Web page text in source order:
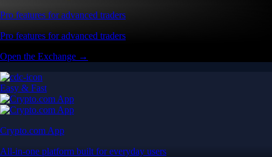
Pro features for advanced traders
Pro features for advanced traders
Open the Exchange →
Easy & Fast
Crypto.com App
All-in-one platform built for everyday users